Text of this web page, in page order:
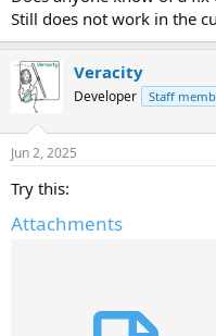
Still does not work in the
Veracity
Developer Staff
Jun 2, 2025
Try this:
Attachments